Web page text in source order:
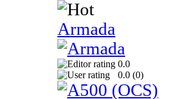
Armada
0.0
0.0 (0)